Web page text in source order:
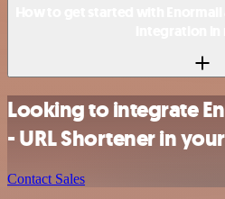
Looking to integrate
- URL Shortener in
Contact Sales